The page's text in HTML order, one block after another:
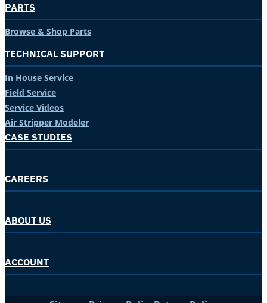
PARTS
Browse & Shop Parts
TECHNICAL SUPPORT
In House Service
Field Service
Service Videos
Air Stripper Modeler
CASE STUDIES
CAREERS
ABOUT US
ACCOUNT